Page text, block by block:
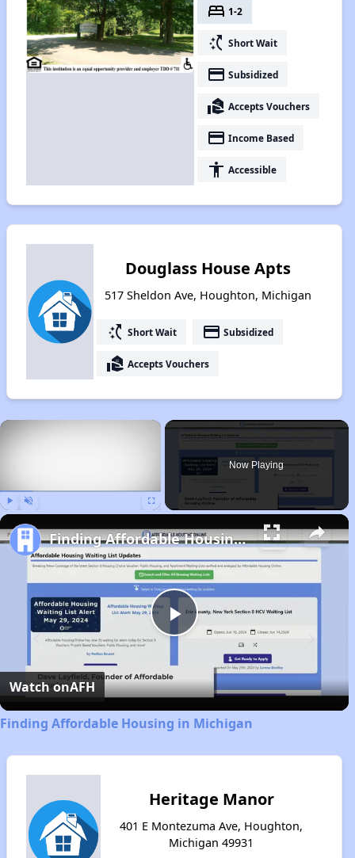
bed 1-2
switch_access_shortcut Short Wait
payment Subsidized
real_estate_agent Accepts Vouchers
payment Income Based
accessibility Accessible
Douglass House Apts
517 Sheldon Ave, Houghton, Michigan
switch_access_shortcut Short Wait payment Subsidized
real_estate_agent Accepts Vouchers
×
Now Playing
Play
Video
Finding Affordable Housing in Michigan
Watch onAFH
Finding Affordable Housing in Michigan
Heritage Manor
401 E Montezuma Ave, Houghton,
Michigan 49931